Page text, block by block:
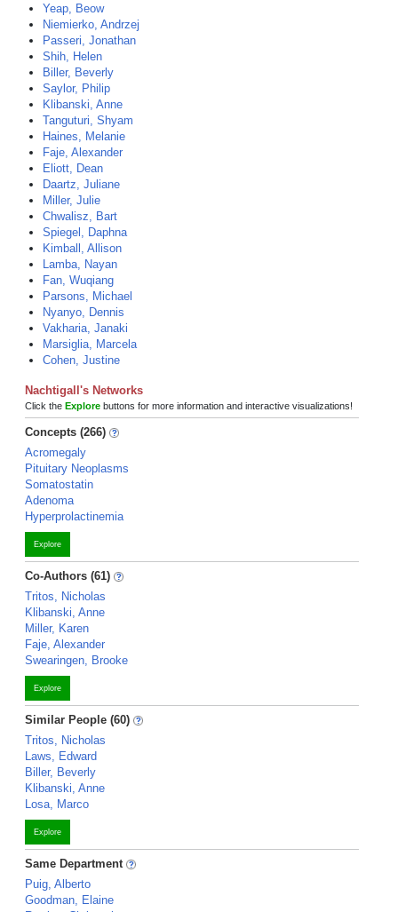
Yeap, Beow
Niemierko, Andrzej
Passeri, Jonathan
Shih, Helen
Biller, Beverly
Saylor, Philip
Klibanski, Anne
Tanguturi, Shyam
Haines, Melanie
Faje, Alexander
Eliott, Dean
Daartz, Juliane
Miller, Julie
Chwalisz, Bart
Spiegel, Daphna
Kimball, Allison
Lamba, Nayan
Fan, Wuqiang
Parsons, Michael
Nyanyo, Dennis
Vakharia, Janaki
Marsiglia, Marcela
Cohen, Justine
Nachtigall's Networks
Click the Explore buttons for more information and interactive visualizations!
Concepts (266)
Acromegaly
Pituitary Neoplasms
Somatostatin
Adenoma
Hyperprolactinemia
Explore
Co-Authors (61)
Tritos, Nicholas
Klibanski, Anne
Miller, Karen
Faje, Alexander
Swearingen, Brooke
Explore
Similar People (60)
Tritos, Nicholas
Laws, Edward
Biller, Beverly
Klibanski, Anne
Losa, Marco
Explore
Same Department
Puig, Alberto
Goodman, Elaine